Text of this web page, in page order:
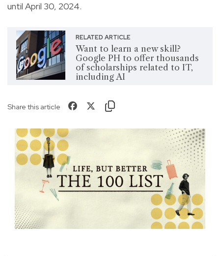
until April 30, 2024.
RELATED ARTICLE
Want to learn a new skill?
Google PH to offer thousands
of scholarships related to IT,
including AI
Share this article